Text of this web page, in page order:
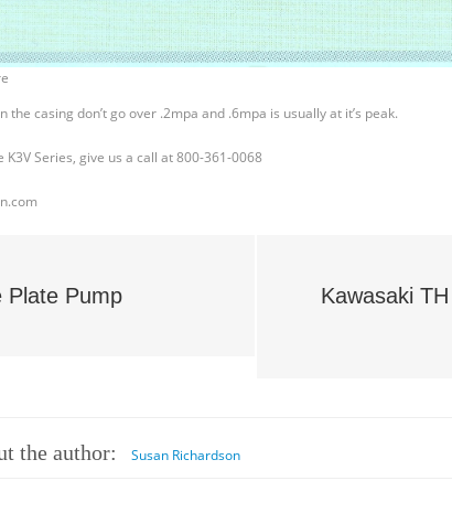
casing don’t go over .2mpa and .6mpa is usually at it’s peak.
Series, give us a call at 800-361-0068
Plate Pump
Kawasaki
the author: Susan Richardson